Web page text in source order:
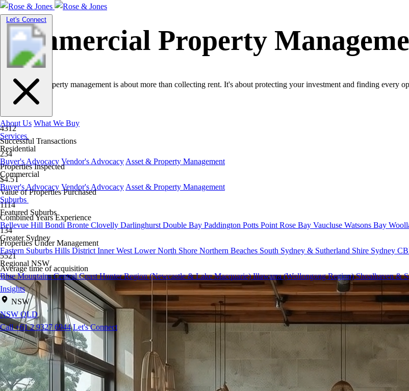
Toggle
navigation
Let's Connect
About Us What We Buy
Services
Residential
Buyer's Advocacy Vendor's Advocacy Asset & Property Management
Commercial
Buyer's Advocacy Vendor's Advocacy Asset & Property Management
Suburbs
Featured Suburbs
Bellevue Hill Bondi Bronte Clovelly Darlinghurst Double Bay Paddington Potts Point Rose Bay Vaucluse Watsons Bay
Greater Sydney
Eastern Suburbs Hills District Inner West Lower North Shore Northern Beaches South Sydney & Sutherland Shire Sydney
Regional NSW
Blue Mountains Central Coast Hunter Region (Newcastle & Lake Macquarie) Illawarra (Wollongong Region) Shoalhaven &
Insights
NSW
NSW QLD
Call +61 2 9327 6944 Let's Connect
Commercial Property
Commercial property management is about more than collecting rent. It's about protecting your investment and finding every
4312
Successful Transactions
234
Properties Inspected
$4.5T
Value of Properties Purchased
1114
Combined Years Experience
134
Properties Under Management
5521
Average time of acquisition